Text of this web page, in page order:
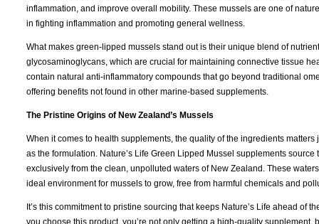
inflammation, and improve overall mobility. These mussels are one of
in fighting inflammation and promoting general wellness.
What makes green-lipped mussels stand out is their unique blend of
glycosaminoglycans, which are crucial for maintaining connective tissue
contain natural anti-inflammatory compounds that go beyond traditional
offering benefits not found in other marine-based supplements.
The Pristine Origins of New Zealand’s Mussels
When it comes to health supplements, the quality of the ingredients matters
as the formulation. Nature’s Life Green Lipped Mussel supplements source
exclusively from the clean, unpolluted waters of New Zealand. These
ideal environment for mussels to grow, free from harmful chemicals and
It’s this commitment to pristine sourcing that keeps Nature’s Life ahead of